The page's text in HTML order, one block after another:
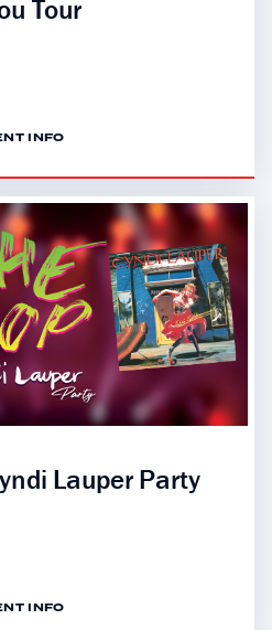
Tour
INFO
Lauper Party
INFO